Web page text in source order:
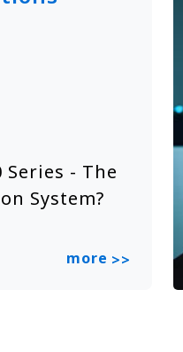
Series - The
System?
more >>